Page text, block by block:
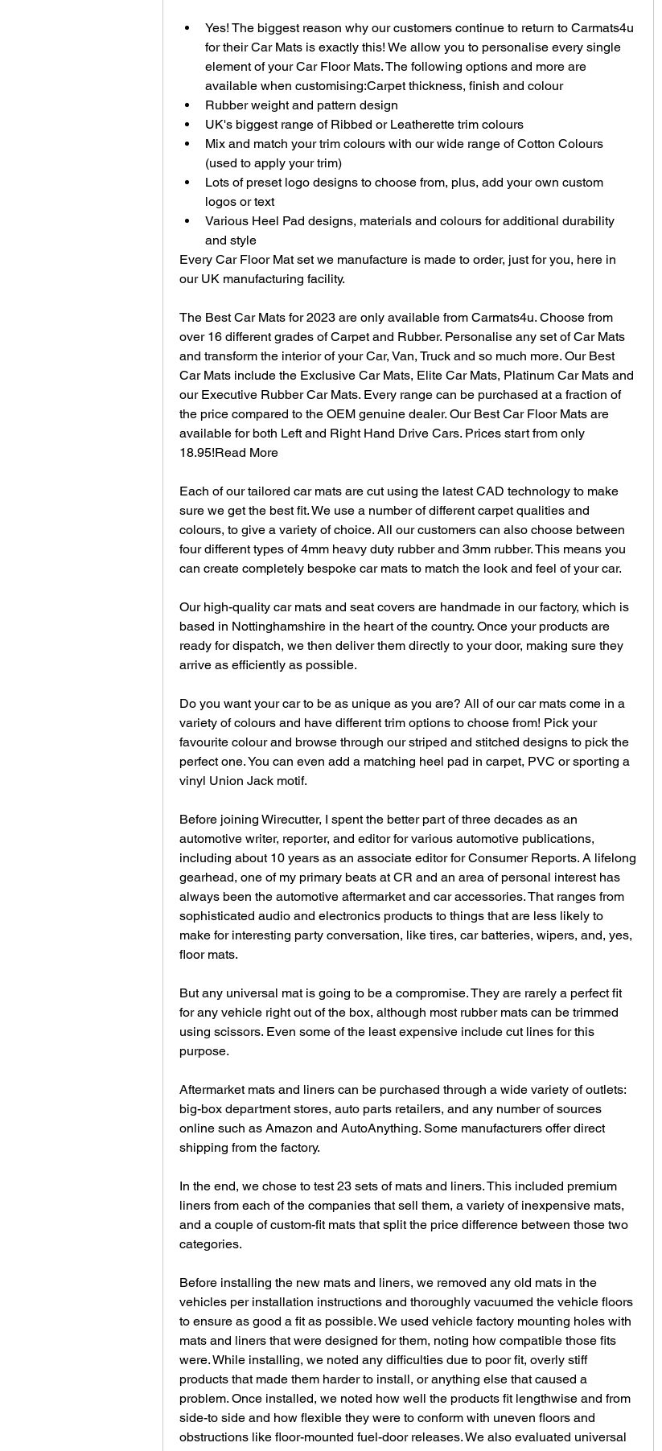
Yes! The biggest reason why our customers continue to return to Carmats4u
for their Car Mats is exactly this! We allow you to personalise every single
element of your Car Floor Mats. The following options and more are
available when customising:Carpet thickness, finish and colour
Rubber weight and pattern design
UK's biggest range of Ribbed or Leatherette trim colours
Mix and match your trim colours with our wide range of Cotton Colours
(used to apply your trim)
Lots of preset logo designs to choose from, plus, add your own custom
logos or text
Various Heel Pad designs, materials and colours for additional durability
and style
Every Car Floor Mat set we manufacture is made to order, just for you, here in
our UK manufacturing facility.
The Best Car Mats for 2023 are only available from Carmats4u. Choose from
over 16 different grades of Carpet and Rubber. Personalise any set of Car Mats
and transform the interior of your Car, Van, Truck and so much more. Our Best
Car Mats include the Exclusive Car Mats, Elite Car Mats, Platinum Car Mats and
our Executive Rubber Car Mats. Every range can be purchased at a fraction of
the price compared to the OEM genuine dealer. Our Best Car Floor Mats are
available for both Left and Right Hand Drive Cars. Prices start from only
18.95!Read More
Each of our tailored car mats are cut using the latest CAD technology to make
sure we get the best fit. We use a number of different carpet qualities and
colours, to give a variety of choice. All our customers can also choose between
four different types of 4mm heavy duty rubber and 3mm rubber. This means you
can create completely bespoke car mats to match the look and feel of your car.
Our high-quality car mats and seat covers are handmade in our factory, which is
based in Nottinghamshire in the heart of the country. Once your products are
ready for dispatch, we then deliver them directly to your door, making sure they
arrive as efficiently as possible.
Do you want your car to be as unique as you are? All of our car mats come in a
variety of colours and have different trim options to choose from! Pick your
favourite colour and browse through our striped and stitched designs to pick the
perfect one. You can even add a matching heel pad in carpet, PVC or sporting a
vinyl Union Jack motif.
Before joining Wirecutter, I spent the better part of three decades as an
automotive writer, reporter, and editor for various automotive publications,
including about 10 years as an associate editor for Consumer Reports. A lifelong
gearhead, one of my primary beats at CR and an area of personal interest has
always been the automotive aftermarket and car accessories. That ranges from
sophisticated audio and electronics products to things that are less likely to
make for interesting party conversation, like tires, car batteries, wipers, and, yes,
floor mats.
But any universal mat is going to be a compromise. They are rarely a perfect fit
for any vehicle right out of the box, although most rubber mats can be trimmed
using scissors. Even some of the least expensive include cut lines for this
purpose.
Aftermarket mats and liners can be purchased through a wide variety of outlets:
big-box department stores, auto parts retailers, and any number of sources
online such as Amazon and AutoAnything. Some manufacturers offer direct
shipping from the factory.
In the end, we chose to test 23 sets of mats and liners. This included premium
liners from each of the companies that sell them, a variety of inexpensive mats,
and a couple of custom-fit mats that split the price difference between those two
categories.
Before installing the new mats and liners, we removed any old mats in the
vehicles per installation instructions and thoroughly vacuumed the vehicle floors
to ensure as good a fit as possible. We used vehicle factory mounting holes with
mats and liners that were designed for them, noting how compatible those fits
were. While installing, we noted any difficulties due to poor fit, overly stiff
products that made them harder to install, or anything else that caused a
problem. Once installed, we noted how well the products fit lengthwise and from
side-to side and how flexible they were to conform with uneven floors and
obstructions like floor-mounted fuel-door releases. We also evaluated universal